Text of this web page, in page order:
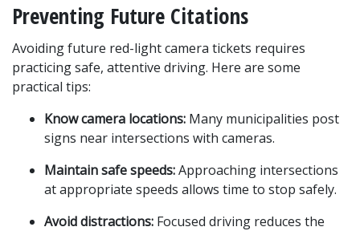
Preventing Future Citations
Avoiding future red-light camera tickets requires
practicing safe, attentive driving. Here are some
practical tips:
Know camera locations: Many municipalities post
signs near intersections with cameras.
Maintain safe speeds: Approaching intersections
at appropriate speeds allows time to stop safely.
Avoid distractions: Focused driving reduces the